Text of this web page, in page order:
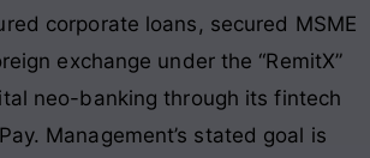
corporate loans, secured MSME
exchange under the “RemitX”
neo-banking through its fintech
Management’s stated goal is